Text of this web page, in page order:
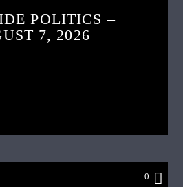
POLITICS –
7, 2026
0